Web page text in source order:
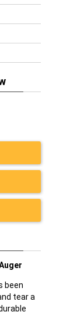
been
tear a